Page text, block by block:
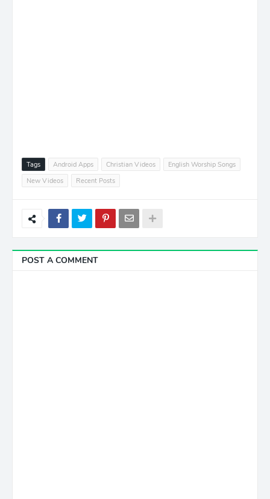
Tags Android Apps Christian Videos
English Worship Songs
New Videos
Recent Posts
POST A COMMENT